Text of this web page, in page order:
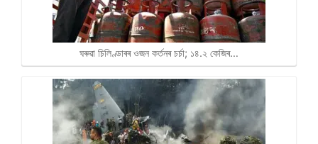
ঘৰুৱা চিলিণ্ডাৰৰ ওজন কৰ্তনৰ চৰ্চা; ১৪.২ কেজিৰ…